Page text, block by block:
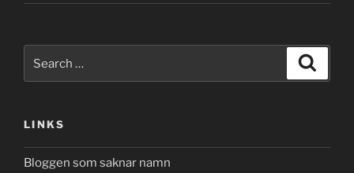
for:
LINKS
Bloggen som saknar namn